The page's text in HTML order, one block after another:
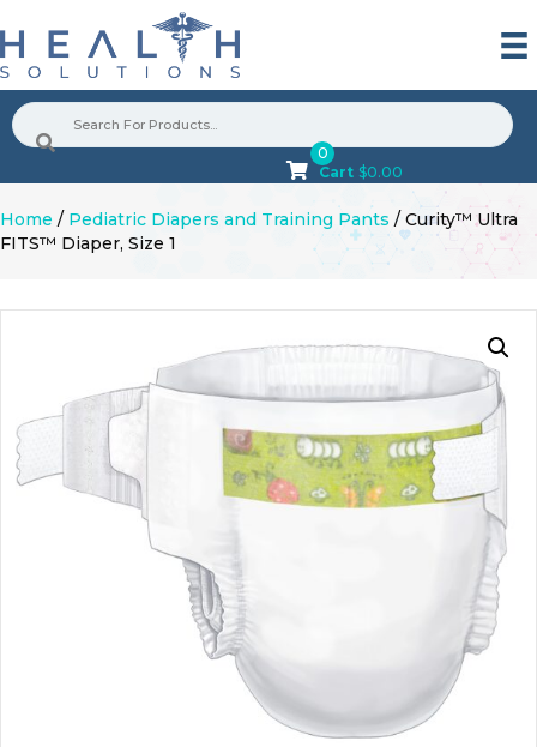
Cart $0.00
0
Home / Pediatric Diapers and Training Pants / Curity™ Ultra
FITS™ Diaper, Size 1